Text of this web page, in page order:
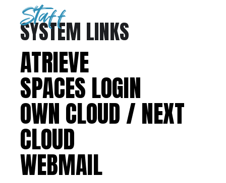
Staff
SYSTEM LINKS
ATRIEVE
SPACES LOGIN
OWN CLOUD / NEXT
CLOUD
WEBMAIL